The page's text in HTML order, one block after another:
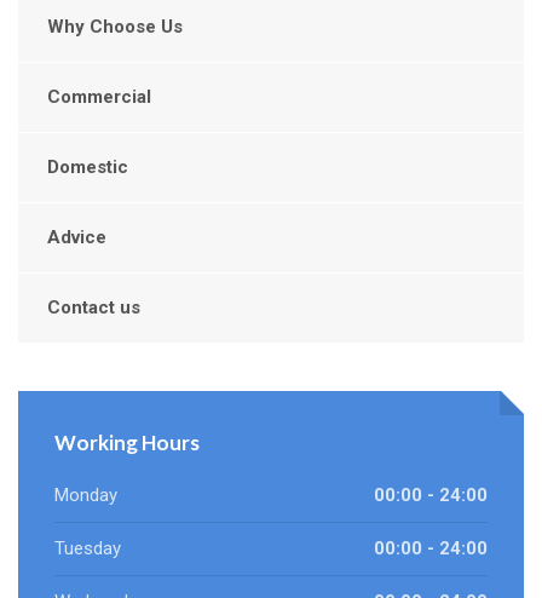
Why Choose Us
Commercial
Domestic
Advice
Contact us
Working Hours
Monday 00:00 - 24:00
Tuesday 00:00 - 24:00